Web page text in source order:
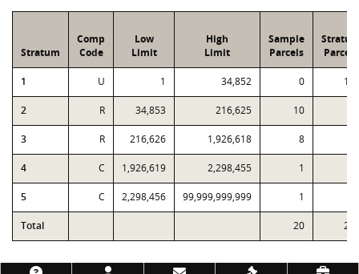
Stratum
Comp
Code
Low
Limit
High
Limit
Sample
Parcels
Parcels
1 U 1 34,852 0
2 R 34,853 216,625 10
3 R 216,626 1,926,618 8
4 C 1,926,619 2,298,455 1
5 C 2,298,456 99,999,999,999 1
Total 20